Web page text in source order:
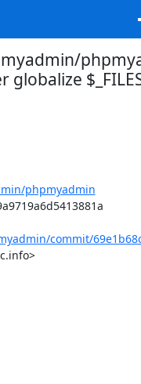
globalize
phpmyadmin
commit/